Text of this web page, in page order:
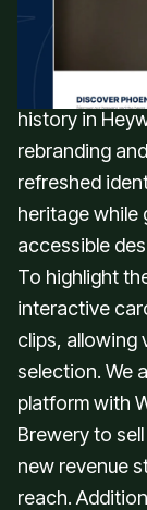
Phoenix
history in
rebranding
refreshed
heritage while
accessible
To highlight
interactive
clips, allowing
selection. We
platform with
Brewery to
new revenue
reach.